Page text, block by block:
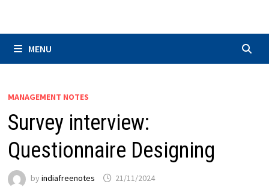
MENU
MANAGEMENT NOTES
Survey interview:
Questionnaire Designing
byindiafreenotes 21/11/2024